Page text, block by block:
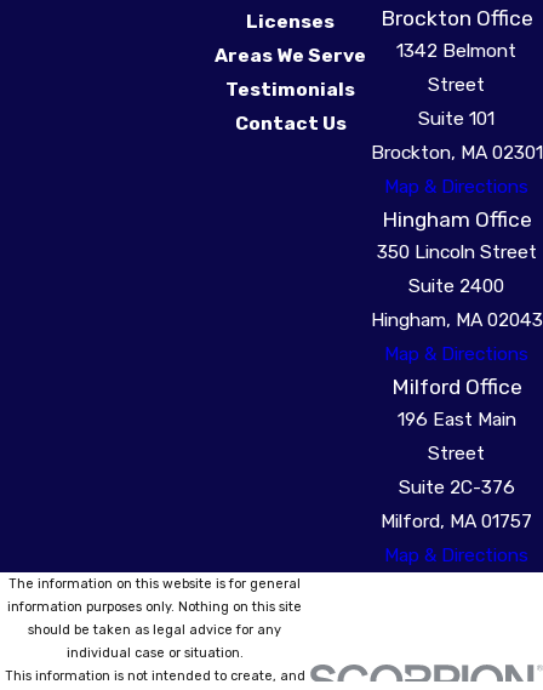
Licenses
Areas We Serve
Testimonials
Contact Us
Brockton Office
1342 Belmont
Street
Suite 101
Brockton, MA 02301
Map & Directions
Hingham Office
350 Lincoln Street
Suite 2400
Hingham, MA 02043
Map & Directions
Milford Office
196 East Main
Street
Suite 2C-376
Milford, MA 01757
Map & Directions
The information on this website is for general
information purposes only. Nothing on this site
should be taken as legal advice for any
individual case or situation.
This information is not intended to create, and